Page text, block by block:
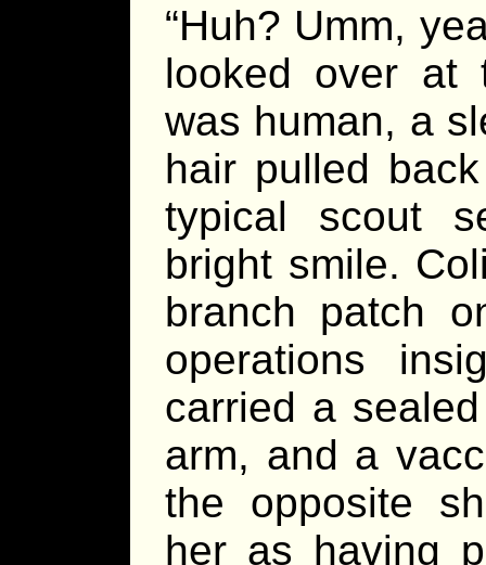
“Huh? Umm,
looked over at
was human, a
hair pulled
typical scout
bright smile.
branch patch
operations
carried a
arm, and a
the opposite
her as having